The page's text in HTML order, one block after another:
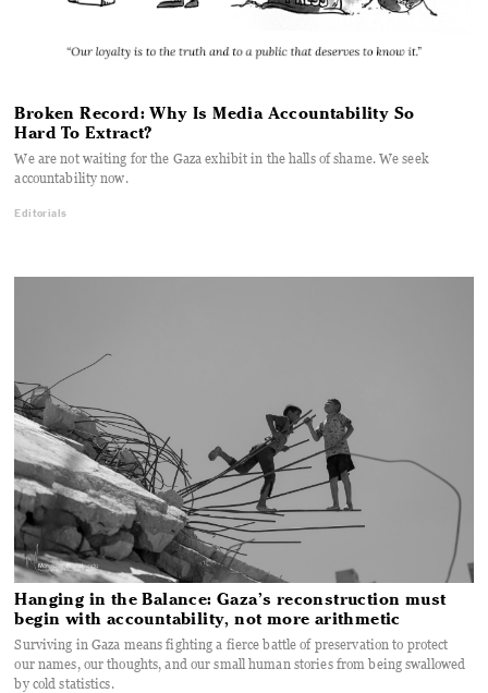
Broken Record: Why Is Media Accountability So
Hard To Extract?
We are not waiting for the Gaza exhibit in the halls of shame. We seek
accountability now.
Editorials
Hanging in the Balance: Gaza’s reconstruction must
begin with accountability, not more arithmetic
Surviving in Gaza means fighting a fierce battle of preservation to protect
our names, our thoughts, and our small human stories from being swallowed
by cold statistics.